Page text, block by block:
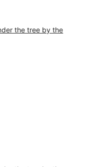
the tree by the